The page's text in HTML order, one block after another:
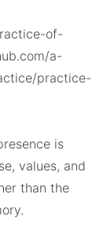
of-
a-
practice-
is
values, and
than the